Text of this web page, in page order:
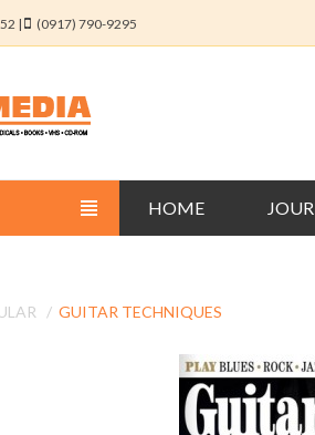
| (0917) 790-9295
HOME
GUITAR TECHNIQUES